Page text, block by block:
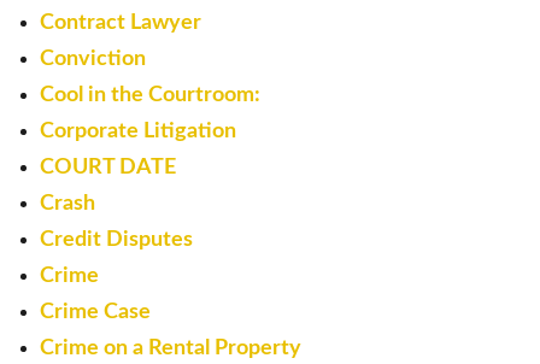
Contract Lawyer
Conviction
Cool in the Courtroom:
Corporate Litigation
COURT DATE
Crash
Credit Disputes
Crime
Crime Case
Crime on a Rental Property